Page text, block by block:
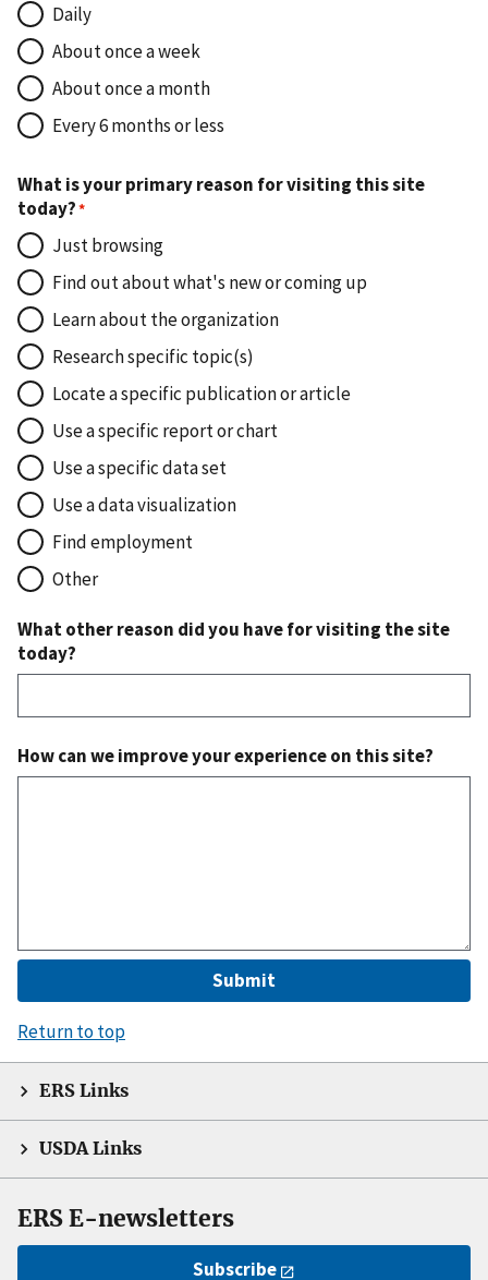
Daily
About once a week
About once a month
Every 6 months or less
What is your primary reason for visiting this site
today?
Just browsing
Find out about what's new or coming up
Learn about the organization
Research specific topic(s)
Locate a specific publication or article
Use a specific report or chart
Use a specific data set
Use a data visualization
Find employment
Other
What other reason did you have for visiting the site
today?
How can we improve your experience on this site?
Return to top
ERS Links
USDA Links
ERS E-newsletters
Subscribe